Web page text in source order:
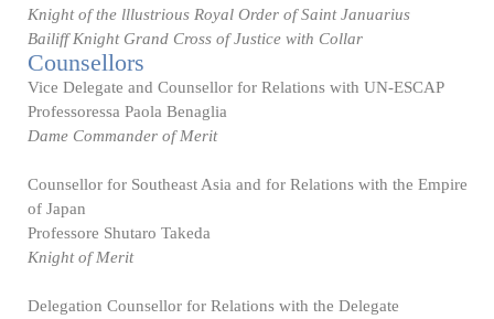
Knight of the lllustrious Royal Order of Saint Januarius
Bailiff Knight Grand Cross of Justice with Collar
Counsellors
Vice Delegate and Counsellor for Relations with UN-ESCAP
Professoressa Paola Benaglia
Dame Commander of Merit
Counsellor for Southeast Asia and for Relations with the Empire
of Japan
Professore Shutaro Takeda
Knight of Merit
Delegation Counsellor for Relations with the Delegate